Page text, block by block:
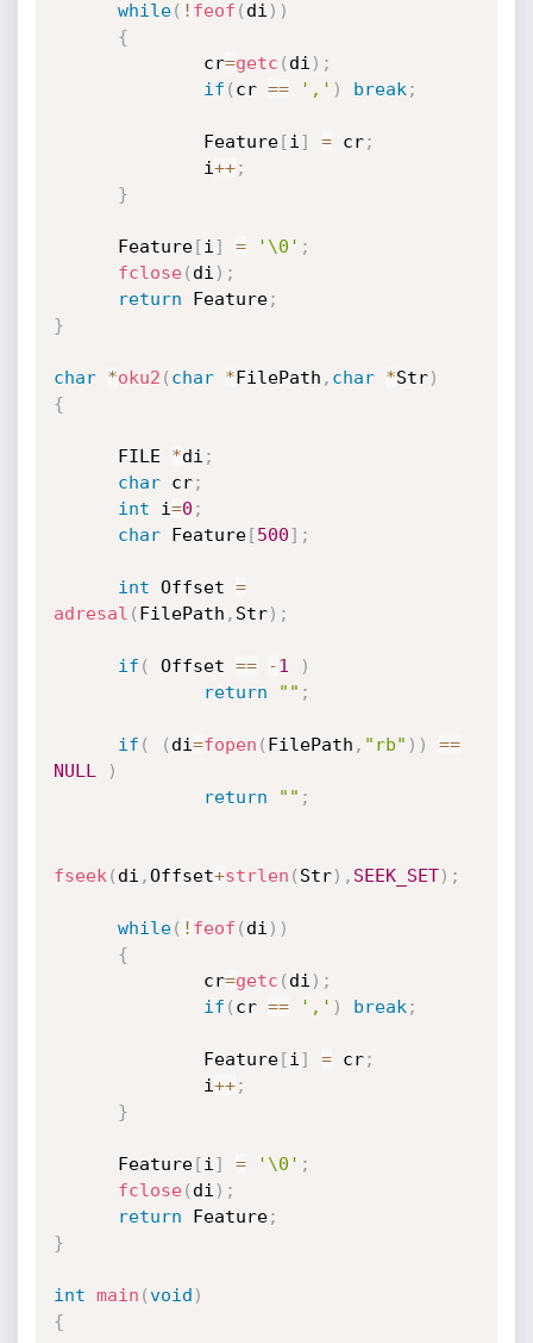
while( ! feof ( di ) )
{
              cr
=getc ( di ) ;
if ( cr == ',' ) break ;
              Feature
[i ] = cr;
              i
++;
}
      Feature
[i ] = '\0' ;
fclose( di ) ;
return Feature;
}
char *oku2 ( char *FilePath , char *Str)
{
      FILE
*di ;
char cr;
int i=0 ;
char Feature[500] ;
int Offset =
adresal ( FilePath , Str) ;
if ( Offset == -1
)
return
"" ;
if ( ( di=fopen ( FilePath , "rb" ) )
==
NULL
)
return
"" ;
fseek ( di ,Offset+strlen ( Str) , SEEK_SET) ;
while( ! feof ( di ) )
{
              cr
=getc ( di ) ;
if ( cr == ',' ) break ;
              Feature
[i ] = cr;
              i
++;
}
      Feature
[i ] = '\0' ;
fclose( di ) ;
return Feature;
}
int main (void )
{